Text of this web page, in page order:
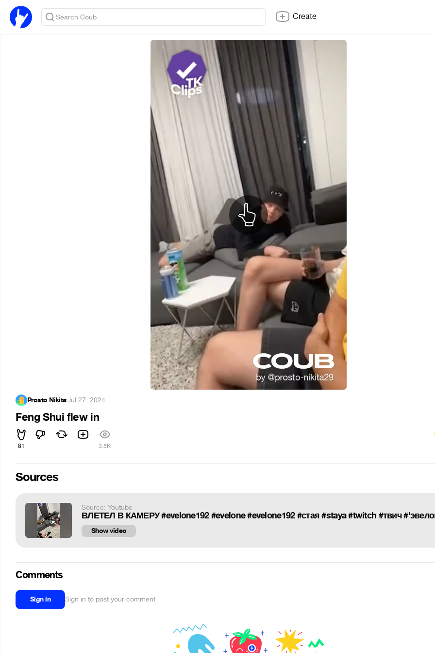
Create
Prosto Nikita·Jul 27, 2024
Feng Shui flew in
81 3.5K
Sources
Source: Youtube
ВЛЕТЕЛ В КАМЕРУ #evelone192 #evelone #evelone192 #стая #staya #twitch #твич
Show video
Comments
Sign in Sign in to post your comment